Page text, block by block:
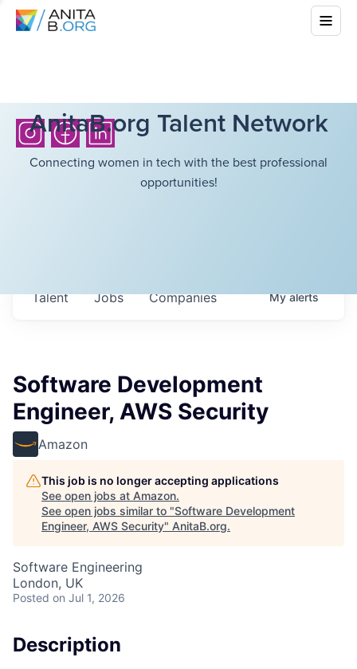
AnitaB.org Talent Network
Connecting women in tech with the best professional
opportunities!
Jobs Companies
Talent Myalerts
Software Development
Engineer, AWS Security
Amazon
This job is no longer accepting applications
See open jobs at Amazon.
See open jobs similar to "Software Development
Engineer, AWS Security" AnitaB.org.
Software Engineering
London, UK
Posted on Jul 1, 2026
Description